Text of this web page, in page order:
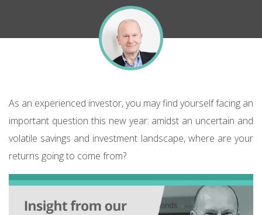
As an experienced investor, you may find yourself facing an
important question this new year: amidst an uncertain and
volatile savings and investment landscape, where are your
returns going to come from?